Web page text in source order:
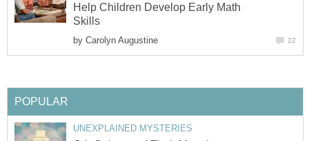
Help Children Develop Early Math
Skills
by Carolyn Augustine 22
POPULAR
UNEXPLAINED MYSTERIES